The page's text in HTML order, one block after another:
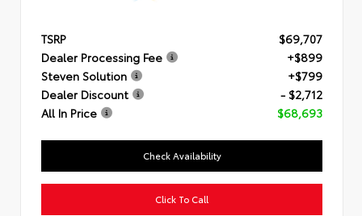
TSRP
$69,707
Dealer Processing Fee
+$899
Steven Solution
+$799
Dealer Discount
- $2,712
All In Price
$68,693
Check Availability
Click To Call